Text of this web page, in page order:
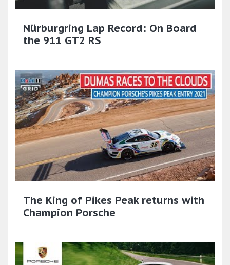
Nürburgring Lap Record: On Board
the 911 GT2 RS
The King of Pikes Peak returns with
Champion Porsche